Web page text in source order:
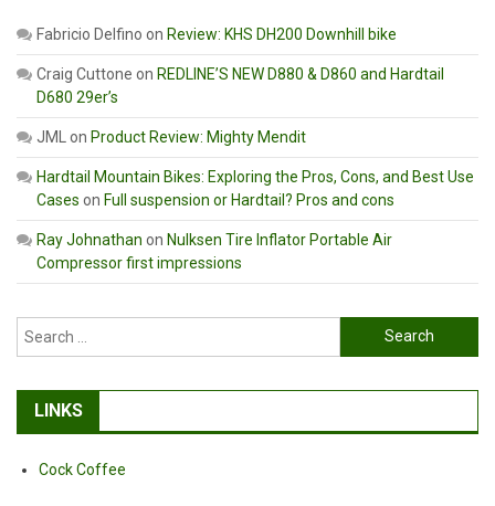
Fabricio Delfino on Review: KHS DH200 Downhill bike
Craig Cuttone on REDLINE’S NEW D880 & D860 and Hardtail
D680 29er’s
JML on Product Review: Mighty Mendit
Hardtail Mountain Bikes: Exploring the Pros, Cons, and Best Use
Cases on Full suspension or Hardtail? Pros and cons
Ray Johnathan on Nulksen Tire Inflator Portable Air
Compressor first impressions
Search
for:
LINKS
Cock Coffee